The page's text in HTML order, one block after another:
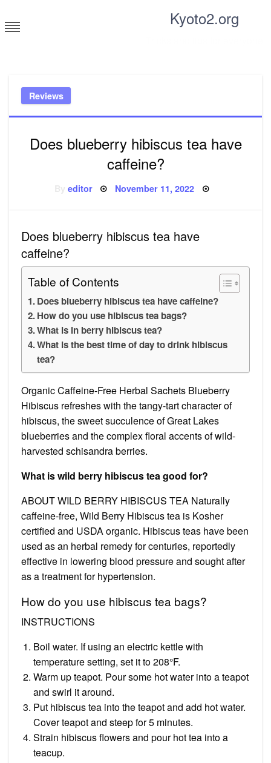
to
content
Kyoto2.org
Reviews
Does blueberry hibiscus tea have
caffeine?
editor Posted
November 11, 2022
Does blueberry hibiscus tea have
caffeine?
Table of Contents
Does blueberry hibiscus tea have caffeine?
How do you use hibiscus tea bags?
What is in berry hibiscus tea?
What is the best time of day to drink hibiscus
tea?
Organic Caffeine-Free Herbal Sachets Blueberry
Hibiscus refreshes with the tangy-tart character of
hibiscus, the sweet succulence of Great Lakes
blueberries and the complex floral accents of wild-
harvested schisandra berries.
What is wild berry hibiscus tea good for?
ABOUT WILD BERRY HIBISCUS TEA Naturally
caffeine-free, Wild Berry Hibiscus tea is Kosher
certified and USDA organic. Hibiscus teas have been
used as an herbal remedy for centuries, reportedly
effective in lowering blood pressure and sought after
as a treatment for hypertension.
How do you use hibiscus tea bags?
INSTRUCTIONS
Boil water. If using an electric kettle with
temperature setting, set it to 208°F.
Warm up teapot. Pour some hot water into a teapot
and swirl it around.
Put hibiscus tea into the teapot and add hot water.
Cover teapot and steep for 5 minutes.
Strain hibiscus flowers and pour hot tea into a
teacup.